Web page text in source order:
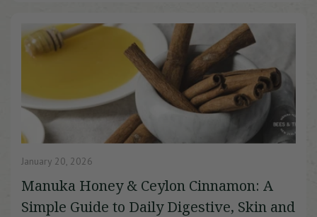
January 20, 2026
Manuka Honey & Ceylon Cinnamon: A
Simple Guide to Daily Digestive, Skin and